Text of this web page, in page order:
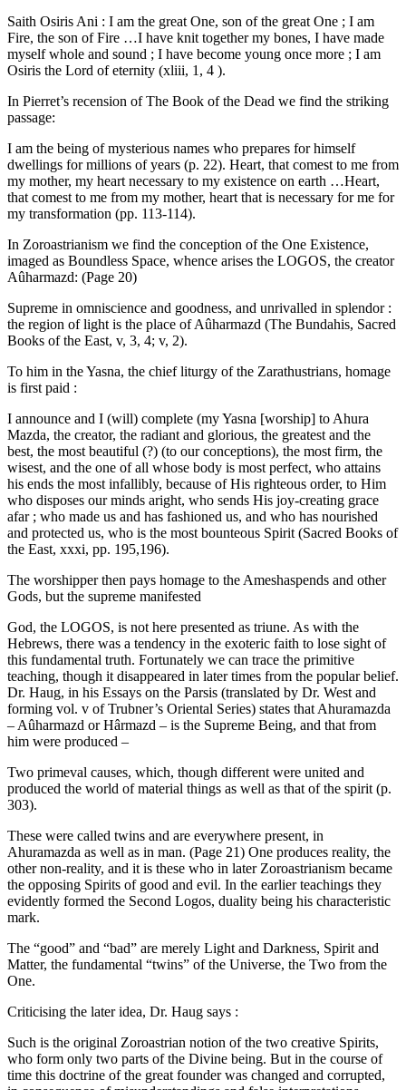
Saith Osiris Ani : I am the great One, son of the great One ; I am
Fire, the son of Fire …I have knit together my bones, I have made
myself whole and sound ; I have become young once more ; I am
Osiris the Lord of eternity (xliii, 1, 4 ).
In Pierret’s recension of The Book of the Dead we find the striking
passage:
I am the being of mysterious names who prepares for himself
dwellings for millions of years (p. 22). Heart, that comest to me from
my mother, my heart necessary to my existence on earth …Heart,
that comest to me from my mother, heart that is necessary for me for
my transformation (pp. 113-114).
In Zoroastrianism we find the conception of the One Existence,
imaged as Boundless Space, whence arises the LOGOS, the creator
Aûharmazd: (Page 20)
Supreme in omniscience and goodness, and unrivalled in splendor :
the region of light is the place of Aûharmazd (The Bundahis, Sacred
Books of the East, v, 3, 4; v, 2).
To him in the Yasna, the chief liturgy of the Zarathustrians, homage
is first paid :
I announce and I (will) complete (my Yasna [worship] to Ahura
Mazda, the creator, the radiant and glorious, the greatest and the
best, the most beautiful (?) (to our conceptions), the most firm, the
wisest, and the one of all whose body is most perfect, who attains
his ends the most infallibly, because of His righteous order, to Him
who disposes our minds aright, who sends His joy-creating grace
afar ; who made us and has fashioned us, and who has nourished
and protected us, who is the most bounteous Spirit (Sacred Books of
the East, xxxi, pp. 195,196).
The worshipper then pays homage to the Ameshaspends and other
Gods, but the supreme manifested
God, the LOGOS, is not here presented as triune. As with the
Hebrews, there was a tendency in the exoteric faith to lose sight of
this fundamental truth. Fortunately we can trace the primitive
teaching, though it disappeared in later times from the popular belief.
Dr. Haug, in his Essays on the Parsis (translated by Dr. West and
forming vol. v of Trubner’s Oriental Series) states that Ahuramazda
– Aûharmazd or Hârmazd – is the Supreme Being, and that from
him were produced –
Two primeval causes, which, though different were united and
produced the world of material things as well as that of the spirit (p.
303).
These were called twins and are everywhere present, in
Ahuramazda as well as in man. (Page 21) One produces reality, the
other non-reality, and it is these who in later Zoroastrianism became
the opposing Spirits of good and evil. In the earlier teachings they
evidently formed the Second Logos, duality being his characteristic
mark.
The “good” and “bad” are merely Light and Darkness, Spirit and
Matter, the fundamental “twins” of the Universe, the Two from the
One.
Criticising the later idea, Dr. Haug says :
Such is the original Zoroastrian notion of the two creative Spirits,
who form only two parts of the Divine being. But in the course of
time this doctrine of the great founder was changed and corrupted,